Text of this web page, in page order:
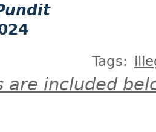
Tags:
are included